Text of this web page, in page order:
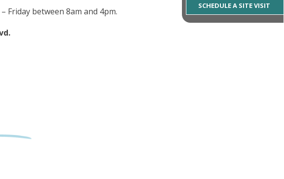
SCHEDULE A SITE VISIT
Friday between 8am and 4pm.